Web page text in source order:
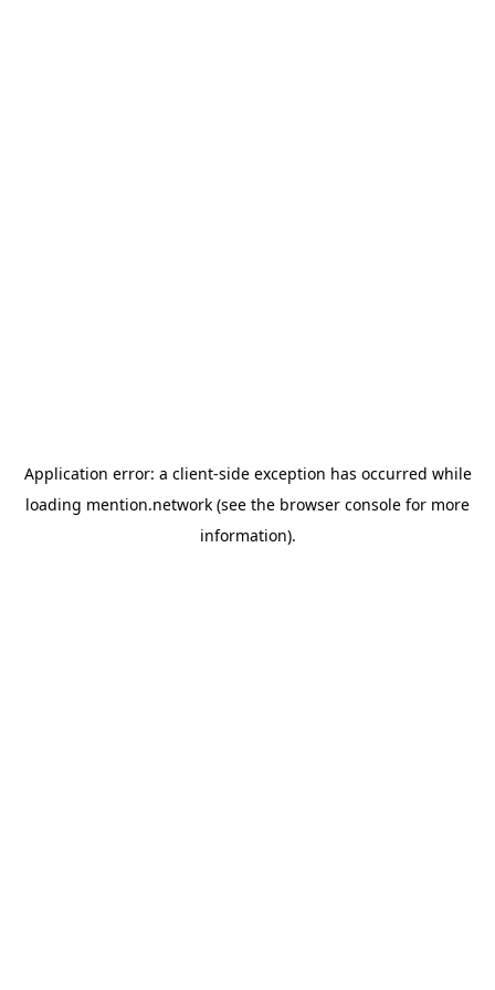
Application error: a client-side exception has occurred while
loading mention.network (see the browser console for more
information).